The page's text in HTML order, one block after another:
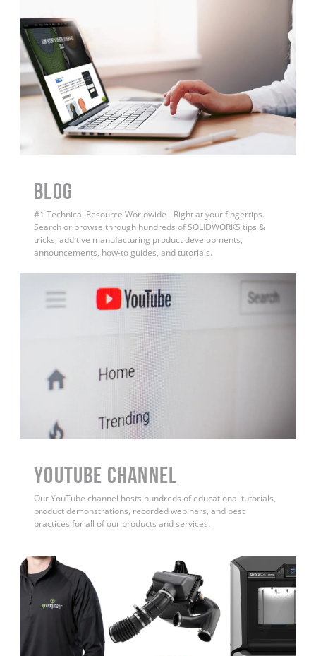
BLOG
#1 Technical Resource Worldwide - Right at your fingertips.
Search or browse through hundreds of SOLIDWORKS tips &
tricks, additive manufacturing product developments,
announcements, how-to guides, and tutorials.
YouTube Channel
Our YouTube channel hosts hundreds of educational tutorials,
product demonstrations, recorded webinars, and best
practices for all of our products and services.